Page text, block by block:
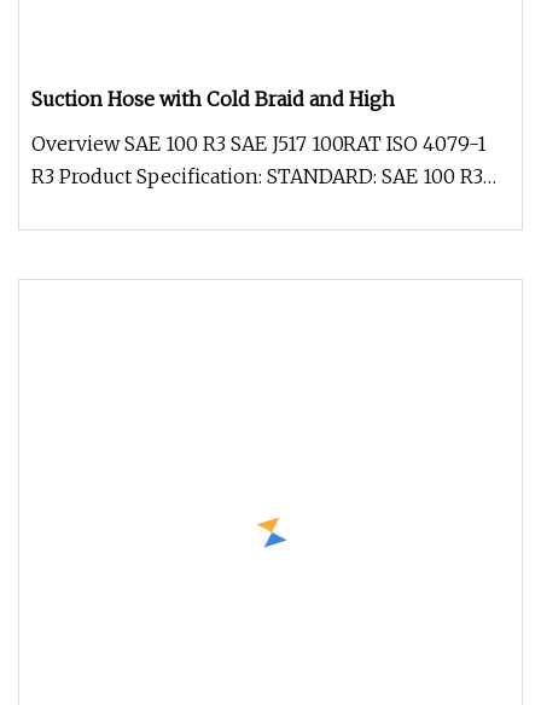
Suction Hose with Cold Braid and High
Overview SAE 100 R3 SAE J517 100RAT ISO 4079-1
R3 Product Specification: STANDARD: SAE 100 R3